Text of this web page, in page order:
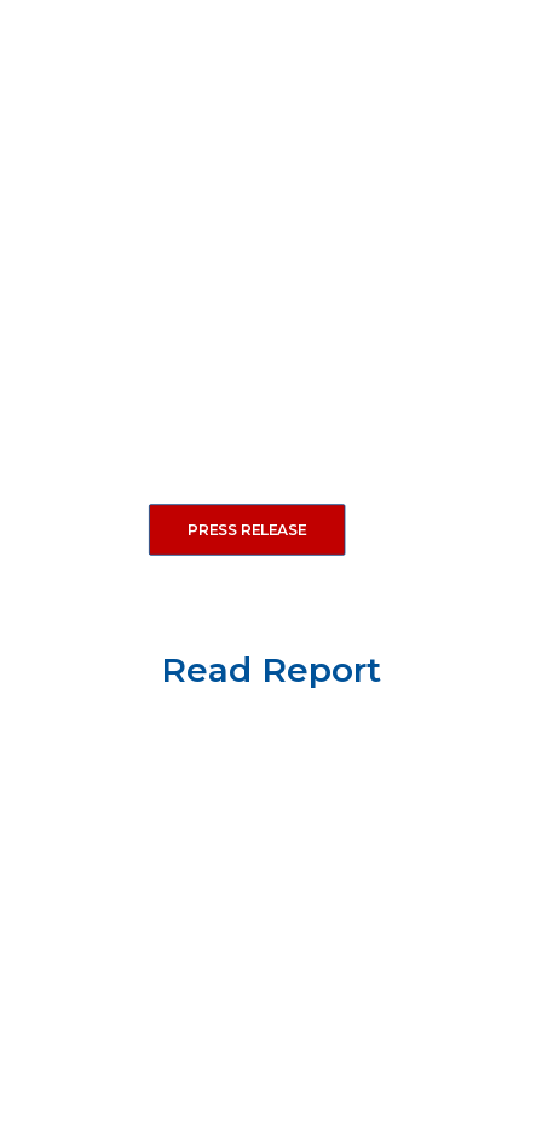
PRESS RELEASE
Read Report